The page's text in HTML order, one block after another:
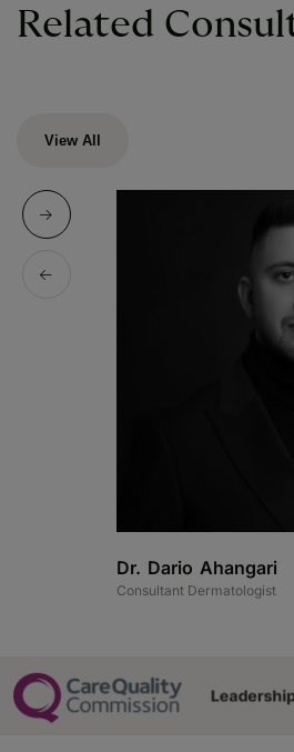
Related
View All
Dr. Dario Ahangari
Consultant Dermatologist